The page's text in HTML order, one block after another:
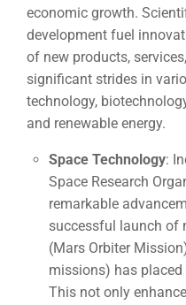
economic growth.
development fuel
of new products,
significant strides in
technology,
and renewable energy.
Space Technology:
Space Research
remarkable
successful launch of
(Mars Orbiter
missions) has
This not only